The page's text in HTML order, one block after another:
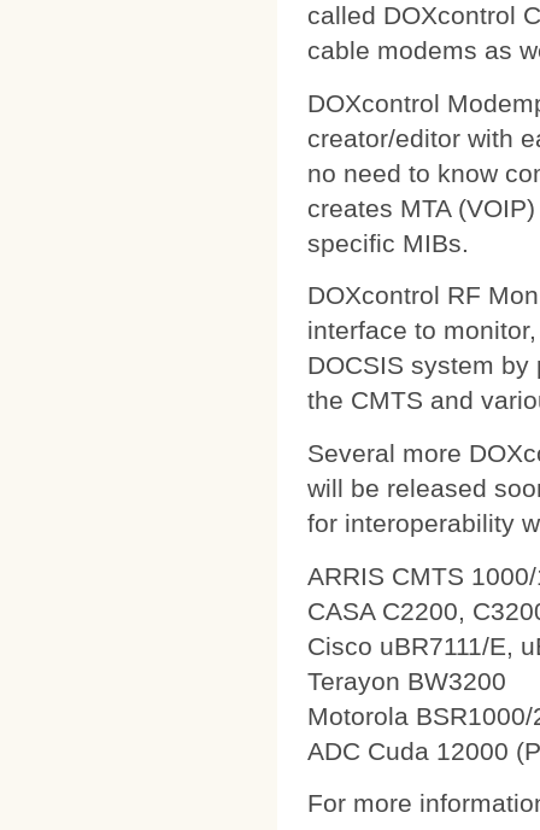
called DOXcontrol
cable modems as
DOXcontrol
creator/editor with
no need to know
creates MTA
specific MIBs.
DOXcontrol RF
interface to
DOCSIS system
the CMTS and
Several more
will be released
for interoperability
ARRIS CMTS
CASA C2200,
Cisco uBR7111/E,
Terayon BW3200
Motorola
ADC Cuda 12000
For more